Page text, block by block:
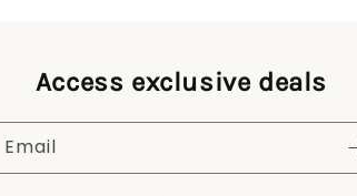
Access exclusive deals
Email